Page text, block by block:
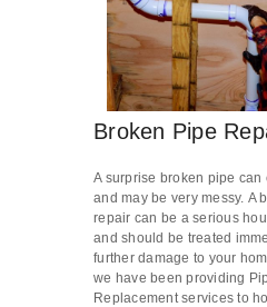
Broken Pipe
A surprise broken pipe can
and may be very messy. A
repair can be a serious
and should be treated
further damage to your
we have been providing
Replacement services to